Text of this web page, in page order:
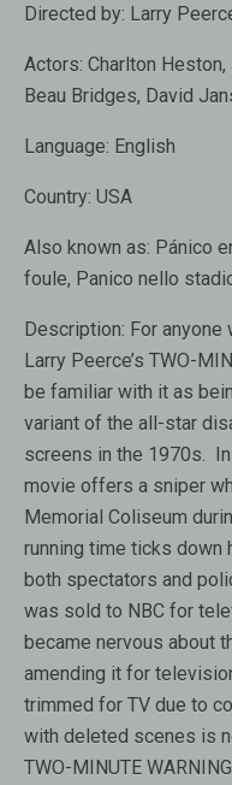
Directed by: Larry
Actors: Charlton
Beau Bridges, David
Language: English
Country: USA
Also known as: Pánico
foule, Panico nello
Description: For anyone
Larry Peerce’s TWO-
be familiar with it as
variant of the all-star
screens in the 1970s.
movie offers a sniper
Memorial Coliseum
running time ticks down
both spectators and
was sold to NBC for
became nervous about
amending it for
trimmed for TV due to
with deleted scenes is
TWO-MINUTE